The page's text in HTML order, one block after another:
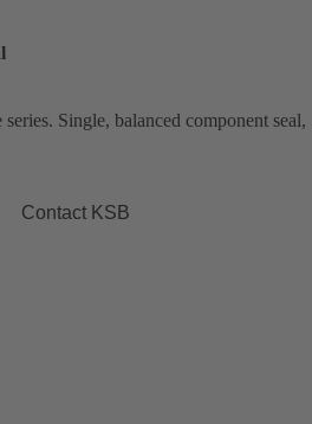
Single, balanced component seal,
Contact KSB